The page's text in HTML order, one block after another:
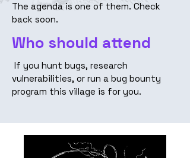
The agenda is one of them. Check
back soon.
Who should attend
If you hunt bugs, research
vulnerabilities, or run a bug bounty
program this village is for you.